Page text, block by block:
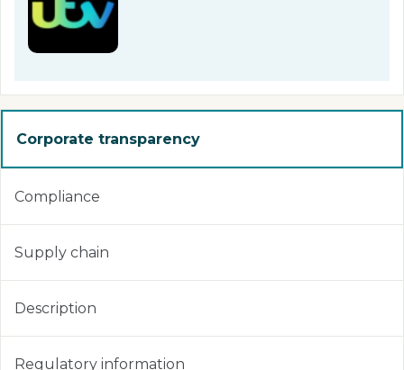
Corporate transparency
Compliance
Supply chain
Description
Regulatory information